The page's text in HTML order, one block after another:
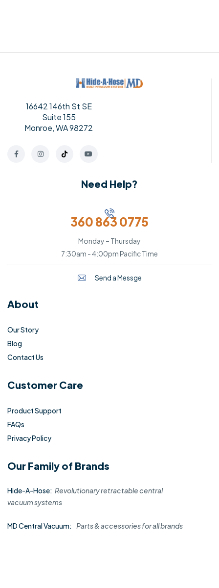
16642 146th St SE
Suite 155
Monroe, WA 98272
Need Help?
360 863 0775
Monday – Thursday
7:30am - 4:00pm Pacific Time
Send a Messge
About
Our Story
Blog
Contact Us
Customer Care
Product Support
FAQs
Privacy Policy
Our Family of Brands
Hide-A-Hose: Revolutionary retractable central
vacuum systems
MD Central Vacuum: Parts & accessories for all brands